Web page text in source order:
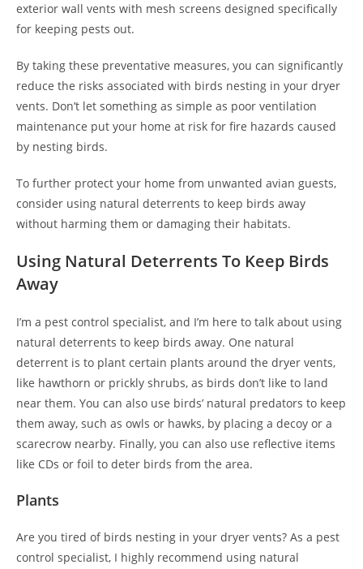
exterior wall vents with mesh screens designed specifically
for keeping pests out.
By taking these preventative measures, you can significantly
reduce the risks associated with birds nesting in your dryer
vents. Don’t let something as simple as poor ventilation
maintenance put your home at risk for fire hazards caused
by nesting birds.
To further protect your home from unwanted avian guests,
consider using natural deterrents to keep birds away
without harming them or damaging their habitats.
Using Natural Deterrents To Keep Birds
Away
I’m a pest control specialist, and I’m here to talk about using
natural deterrents to keep birds away. One natural
deterrent is to plant certain plants around the dryer vents,
like hawthorn or prickly shrubs, as birds don’t like to land
near them. You can also use birds’ natural predators to keep
them away, such as owls or hawks, by placing a decoy or a
scarecrow nearby. Finally, you can also use reflective items
like CDs or foil to deter birds from the area.
Plants
Are you tired of birds nesting in your dryer vents? As a pest
control specialist, I highly recommend using natural